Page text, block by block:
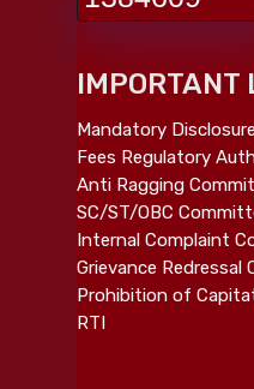
IMPORTANT
Mandatory Disclosure
Fees Regulatory
Anti Ragging
SC/ST/OBC
Internal Complaint
Grievance
Prohibition of
RTI